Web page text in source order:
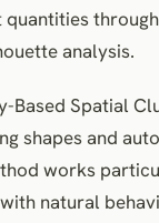
quantities
analysis.
Based Spatial
shapes and
works
natural